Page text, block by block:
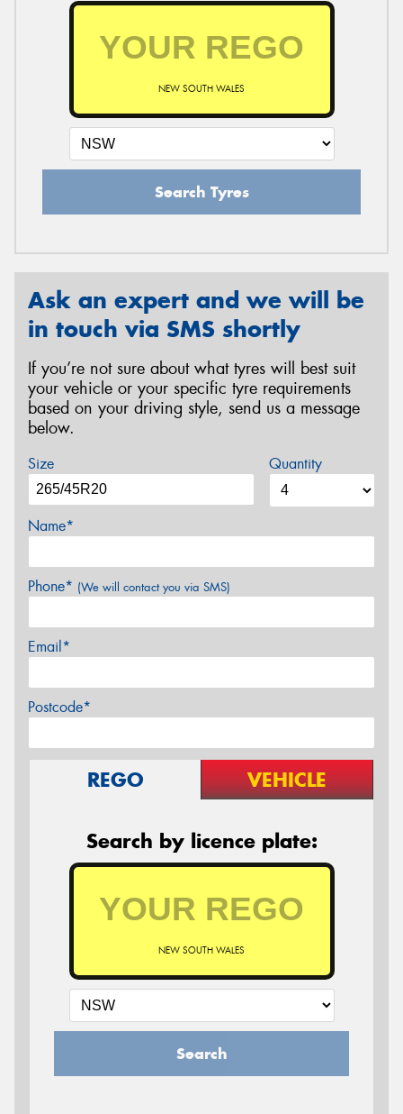
NEW SOUTH WALES
Search Tyres
Ask an expert and we will be
in touch via SMS shortly
If you’re not sure about what tyres will best suit
your vehicle or your specific tyre requirements
based on your driving style, send us a message
below.
Size Quantity
Name*
Phone* (We will contact you via SMS)
Email*
Postcode*
REGO VEHICLE
Search by licence plate:
NEW SOUTH WALES
Search